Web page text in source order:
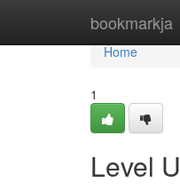
bookmarkja
Home
Home
1
Level